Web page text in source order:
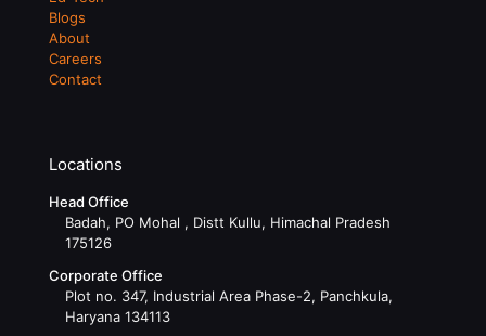
Blogs
About
Careers
Contact
Locations
Head Office
Badah, PO Mohal , Distt Kullu, Himachal Pradesh
175126
Corporate Office
Plot no. 347, Industrial Area Phase-2, Panchkula,
Haryana 134113